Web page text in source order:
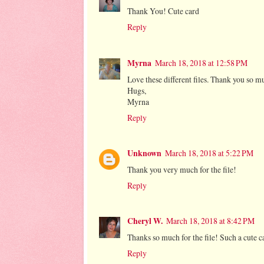
Thank You! Cute card
Reply
Myrna March 18, 2018 at 12:58 PM
Love these different files. Thank you so
Hugs,
Myrna
Reply
Unknown March 18, 2018 at 5:22 PM
Thank you very much for the file!
Reply
Cheryl W. March 18, 2018 at 8:42 PM
Thanks so much for the file! Such a cute
Reply